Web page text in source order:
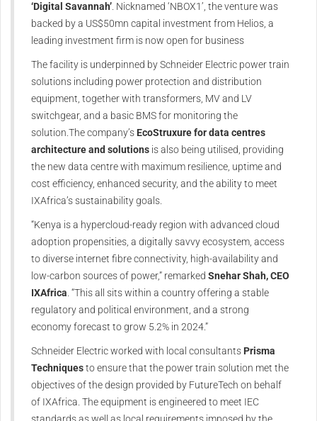
‘Digital Savannah’ . Nicknamed ‘NBOX1’, the venture was
backed by a US$50mn capital investment from Helios, a
leading investment firm is now open for business
The facility is underpinned by Schneider Electric power train
solutions including power protection and distribution
equipment, together with transformers, MV and LV
switchgear, and a basic BMS for monitoring the
solution.The company’s EcoStruxure for data centres
architecture and solutions is also being utilised, providing
the new data centre with maximum resilience, uptime and
cost efficiency, enhanced security, and the ability to meet
IXAfrica’s sustainability goals.
“Kenya is a hypercloud-ready region with advanced cloud
adoption propensities, a digitally savvy ecosystem, access
to diverse internet fibre connectivity, high-availability and
low-carbon sources of power,” remarked Snehar Shah, CEO
IXAfrica . “This all sits within a country offering a stable
regulatory and political environment, and a strong
economy forecast to grow 5.2% in 2024.”
Schneider Electric worked with local consultants Prisma
Techniquesto ensure that the power train solution met the
objectives of the design provided by FutureTech on behalf
of IXAfrica. The equipment is engineered to meet IEC